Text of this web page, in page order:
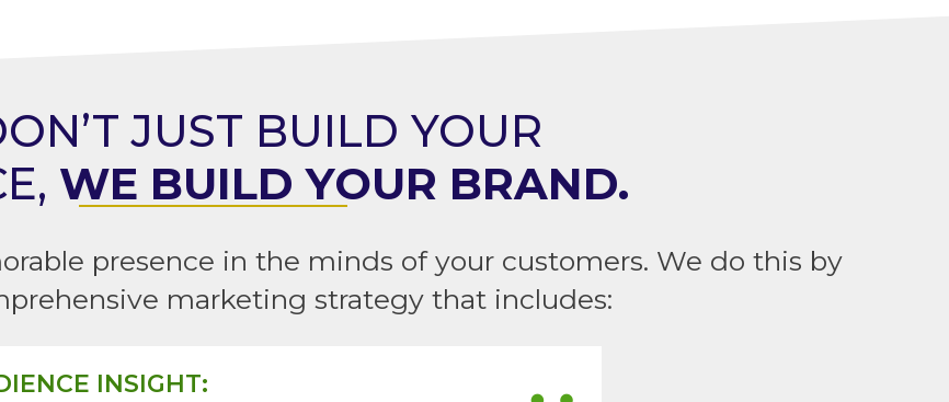
JUST BUILD YOUR
WE BUILD YOUR BRAND.
presence in the minds of your customers. We do this by
marketing strategy that includes:
INSIGHT: